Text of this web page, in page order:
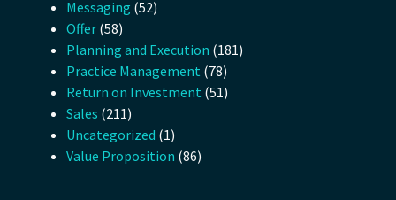
Messaging (52)
Offer (58)
Planning and Execution (181)
Practice Management (78)
Return on Investment (51)
Sales (211)
Uncategorized (1)
Value Proposition (86)